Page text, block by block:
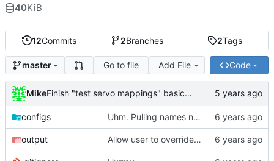
12Commits 2Branches 2Tags
master Go to file Add File Code
Mike Finish "test servo mappings" basic function
configs Uhm. Pulling names now.
output Allow user to override output file path
40KiB